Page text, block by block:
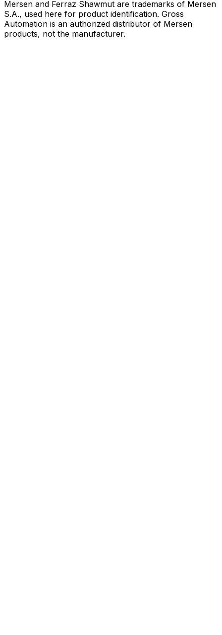
Mersen and Ferraz Shawmut are trademarks of Mersen
S.A., used here for product identification. Gross
Automation is an authorized distributor of Mersen
products, not the manufacturer.